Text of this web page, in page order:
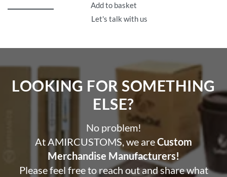
Add to basket
Let's talk with us
LOOKING FOR SOMETHING
ELSE?​
No problem!
At AMIRCUSTOMS, we areCustom
Merchandise Manufacturers!
Please feel free to reach out and share what